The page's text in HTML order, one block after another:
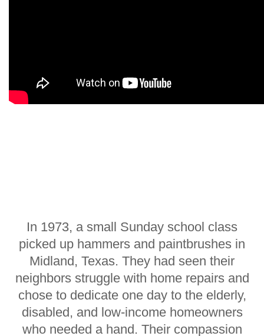
In 1973, a small Sunday school class
picked up hammers and paintbrushes in
Midland, Texas. They had seen their
neighbors struggle with home repairs and
chose to dedicate one day to the elderly,
disabled, and low-income homeowners
who needed a hand. Their compassion